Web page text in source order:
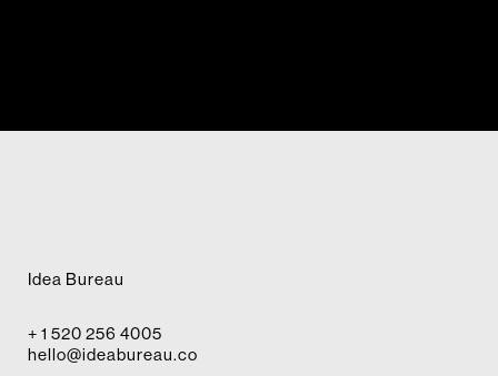
Idea Bureau
+ 1 520 256 4005
hello@ideabureau.co